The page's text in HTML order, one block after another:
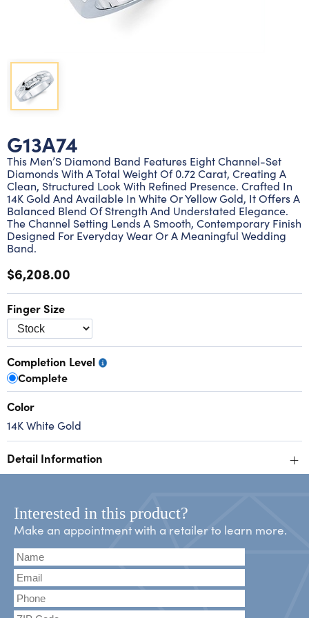
Three stone rings
Wrap rings
Silver diamond pendants
Three stone pendants
G13A74
This Men’S Diamond Band Features Eight Channel-Set
Diamonds With A Total Weight Of 0.72 Carat, Creating A
Clean, Structured Look With Refined Presence. Crafted In
14K Gold And Available In White Or Yellow Gold, It Offers A
Balanced Blend Of Strength And Understated Elegance.
The Channel Setting Lends A Smooth, Contemporary Finish
Designed For Everyday Wear Or A Meaningful Wedding
Band.
$6,208.00
Finger Size
Completion Level
Complete
Color
14K White Gold
Detail Information +
Interested in this product?
Make an appointment with a retailer to learn more.